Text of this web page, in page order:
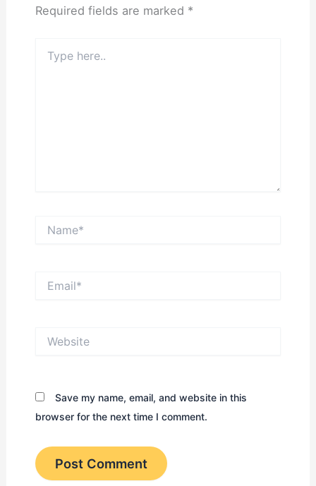
Required fields are marked *
here..
Save my name, email, and website in this
browser for the next time I comment.